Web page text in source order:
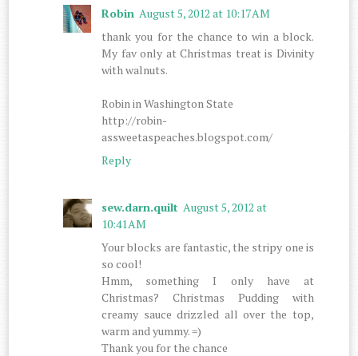
Robin August 5, 2012 at 10:17 AM
thank you for the chance to win a block.
My fav only at Christmas treat is Divinity
with walnuts.
Robin in Washington State
http://robin-
assweetaspeaches.blogspot.com/
Reply
sew.darn.quilt August 5, 2012 at
10:41 AM
Your blocks are fantastic, the stripy one is
so cool!
Hmm, something I only have at
Christmas? Christmas Pudding with
creamy sauce drizzled all over the top,
warm and yummy. =)
Thank you for the chance